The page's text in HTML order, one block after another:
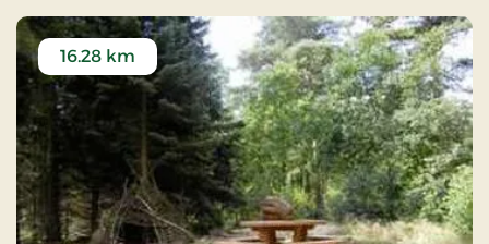
16.28 km